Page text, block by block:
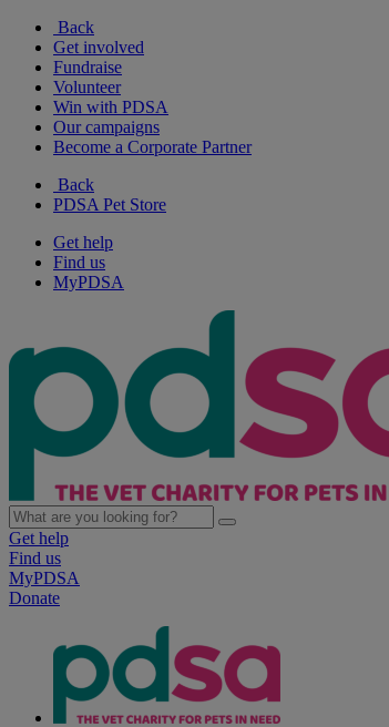
Back
Get involved
Fundraise
Volunteer
Win with PDSA
Our campaigns
Become a Corporate Partner
Back
PDSA Pet Store
Get help
Find us
MyPDSA
Get help
Find us
MyPDSA
Donate